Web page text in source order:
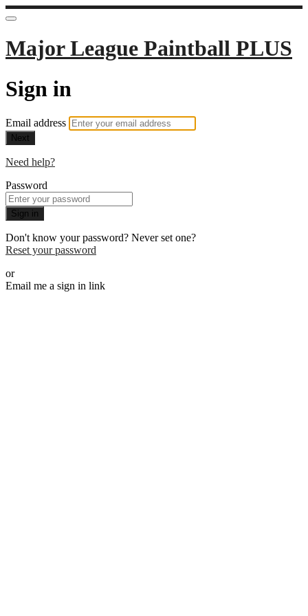
Major League Paintball PLUS
Sign in
Email address
Next
Need help?
Password
Sign in
Don't know your password? Never set one?
Reset your password
or
Email me a sign in link